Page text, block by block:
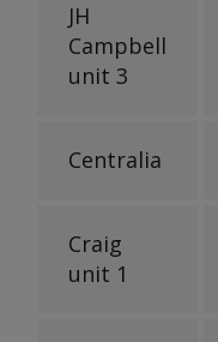
JH
Campbell
unit 3
Centralia
Craig
unit 1